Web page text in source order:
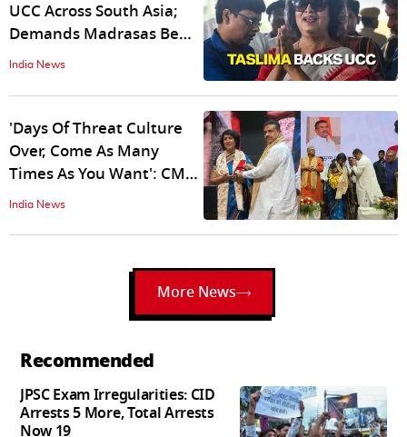
UCC Across South Asia;
Demands Madrasas Be
Abolished, Calling Them
India News
'Days Of Threat Culture
Over, Come As Many
Times As You Want': CM
Suvendu Welcomes
Kolkata
India News
More News
Recommended
JPSC Exam Irregularities: CID
Arrests 5 More, Total Arrests
Now 19